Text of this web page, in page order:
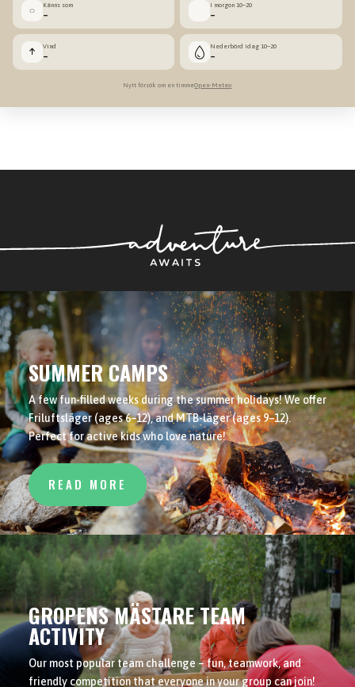
◌ Känns som
–
I morgon 10–20
–
↑ Vind
–
Nederbörd idag 10–20
–
Nytt försök om en timmeOpen-Meteo
SUMMER CAMPS
A few fun-filled weeks during the summer holidays! We offer
Friluftsläger (ages 6–12), and MTB-läger (ages 9–12).
Perfect for active kids who love nature!
READ MORE
GROPENS MÄSTARE TEAM
ACTIVITY
Our most popular team challenge – fun, teamwork, and
friendly competition that everyone in your group can join!